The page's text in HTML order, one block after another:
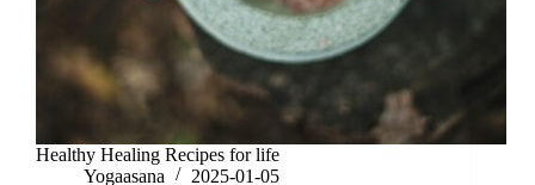
Healthy Healing Recipes for life
Yogaasana
2025-01-05